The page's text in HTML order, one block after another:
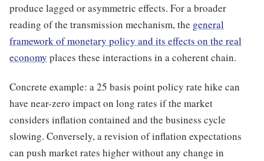
produce lagged or asymmetric effects. For a broader
reading of the transmission mechanism, the general
framework of monetary policy and its effects on the real
economy places these interactions in a coherent chain.
Concrete example: a 25 basis point policy rate hike can
have near-zero impact on long rates if the market
considers inflation contained and the business cycle
slowing. Conversely, a revision of inflation expectations
can push market rates higher without any change in